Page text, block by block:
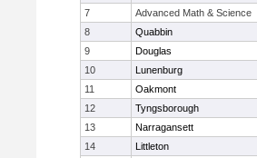
7
Advanced Math & Science
8
Quabbin
9
Douglas
10
Lunenburg
11
Oakmont
12
Tyngsborough
13
Narragansett
14
Littleton